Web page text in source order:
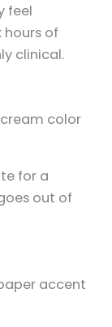
feel
hours of
clinical.
for a
out of